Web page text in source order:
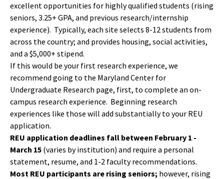
excellent opportunities for highly qualified students (rising
seniors, 3.25+ GPA, and previous research/internship
experience). Typically, each site selects 8-12 students from
across the country; and provides housing, social activities,
and a $5,000+ stipend.
If this would be your first research experience, we
recommend going to the Maryland Center for
Undergraduate Research page, first, to complete an on-
campus research experience. Beginning research
experiences like those will add substantially to your REU
application.
REU application deadlines fall between February 1 -
March 15 (varies by institution) and require a personal
statement, resume, and 1-2 faculty recommendations.
Most REU participants are rising seniors; however, rising